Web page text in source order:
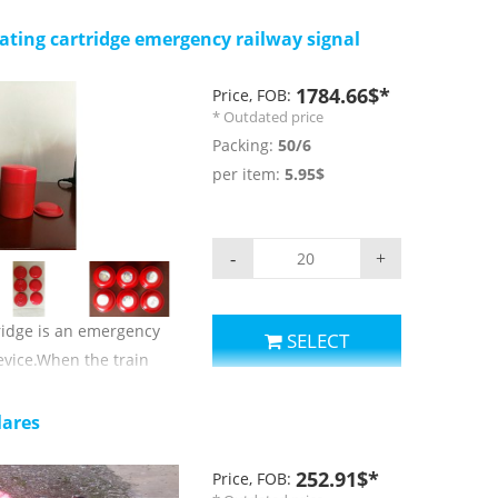
position.
≥30000cd;
for use and
cartridge emergency railway signal
is an emergency
the train
the driver
is light sheet
Price, FOB: 1784.66$*
* Outdated price
Packing: 50/6
per item: 5.95$
+
-
SELECT
Price, FOB: 252.91$*